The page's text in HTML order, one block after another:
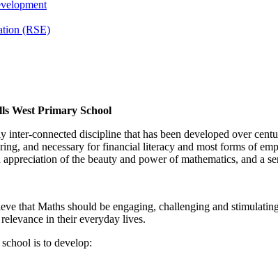
(RSE)
West Primary School
inter-connected discipline that has been developed over
and necessary for financial literacy and most forms of
of the beauty and power of mathematics, and a
that Maths should be engaging, challenging and
in their everyday lives.
is to develop: